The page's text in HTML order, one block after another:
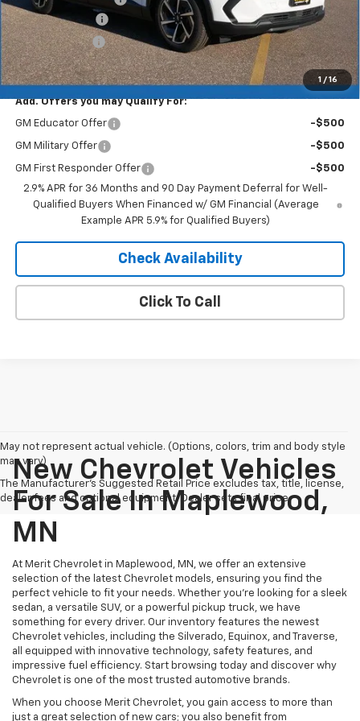
1 / 16
Dealer Discount
-$4,193
Customer Cash -$1,000
Merit Price: $41,752
Add. Offers you may Qualify For:
GM Educator Offer -$500
GM Military Offer -$500
GM First Responder Offer
-$500
2.9% APR for 36 Months and 90 Day Payment Deferral for Well-
Qualified Buyers When Financed w/ GM Financial (Average
Example APR 5.9% for Qualified Buyers)
Check Availability
Click To Call
May not represent actual vehicle. (Options, colors, trim and body style
may vary)
The Manufacturer's Suggested Retail Price excludes tax, title, license,
dealer fees and optional equipment. Dealer sets final price.
New Chevrolet Vehicles
For Sale In Maplewood,
MN
At Merit Chevrolet in Maplewood, MN, we offer an extensive
selection of the latest Chevrolet models, ensuring you find the
perfect vehicle to fit your needs. Whether you're looking for a sleek
sedan, a versatile SUV, or a powerful pickup truck, we have
something for every driver. Our inventory features the newest
Chevrolet vehicles, including the Silverado, Equinox, and Traverse,
all equipped with innovative technology, safety features, and
impressive fuel efficiency. Start browsing today and discover why
Chevrolet is one of the most trusted automotive brands.
When you choose Merit Chevrolet, you gain access to more than
just a great selection of new cars; you also benefit from